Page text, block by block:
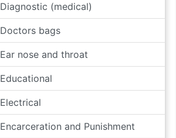
Diagnostic (medical)
Doctors bags
Ear nose and throat
Educational
Electrical
Encarceration and Punishment